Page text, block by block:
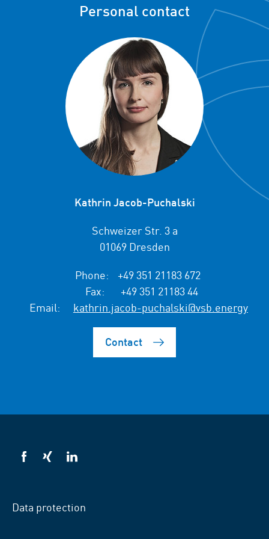
Personal contact
Kathrin Jacob-Puchalski
Schweizer Str. 3 a
01069 Dresden
Phone:
+49 351 21183 672
Fax:
+49 351 21183 44
Email:
kathrin.jacob-puchalski@vsb.energy
Contact
VSB
VSB
VSB
Data protection